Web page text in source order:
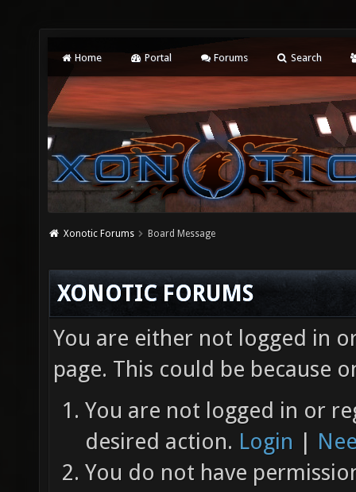
Home Portal Forums Search
Xonotic Forums Board Message
XONOTIC FORUMS
You are either not logged in
page. This could be because
You are not logged in or
desired action. Login |
You do not have